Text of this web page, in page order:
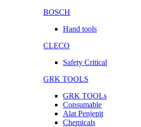
BOSCH
Hand tools
CLECO
Safety Critical
GRK TOOLS
GRK TOOLs
Consumable
Alat Penjepit
Chemicals